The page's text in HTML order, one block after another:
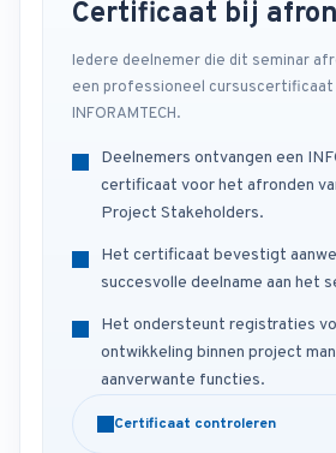
Certificaat bij
Iedere deelnemer die dit seminar
een professioneel cursuscertificaat
INFORAMTECH.
Deelnemers ontvangen een
certificaat voor het afronden
Project Stakeholders.
Het certificaat bevestigt
succesvolle deelname aan het
Het ondersteunt registraties
ontwikkeling binnen project
aanverwante functies.
Certificaat controleren